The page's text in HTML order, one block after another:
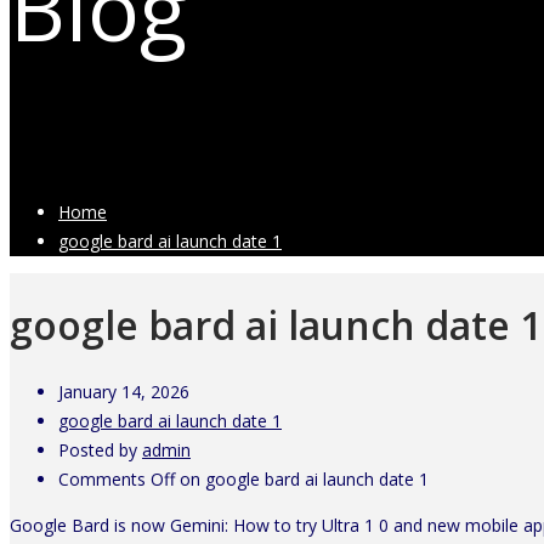
Home
google bard ai launch date 1
google bard ai launch date 1
January 14, 2026
google bard ai launch date 1
Posted by admin
Comments Offon google bard ai launch date 1
Google Bard is now Gemini: How to try Ultra 1 0 and new mobile